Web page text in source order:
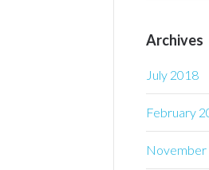
Archives
July 2018
February